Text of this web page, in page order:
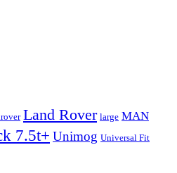
Land Rover large MAN
7.5t+ Unimog Universal Fit